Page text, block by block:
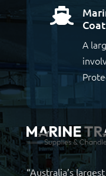

A
“Australia’s